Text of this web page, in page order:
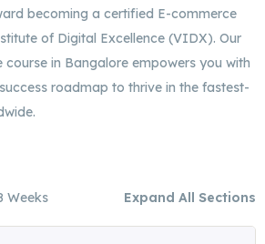
becoming a certified E-commerce
of Digital Excellence (VIDX). Our
in Bangalore empowers you with
roadmap to thrive in the fastest-
Weeks Expand All Sections